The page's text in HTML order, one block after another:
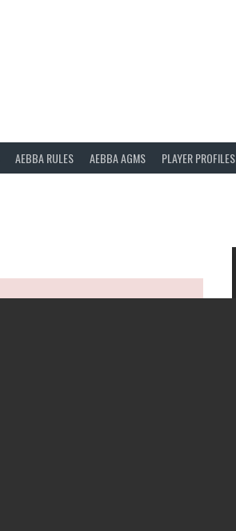
AEBBA RULES AEBBA AGMS PLAYER PROFILES